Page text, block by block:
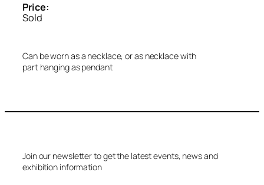
Price:
Sold
Can be worn as a necklace, or as necklace with
part hanging as pendant
Join our newsletter to get the latest events, news and
exhibition information